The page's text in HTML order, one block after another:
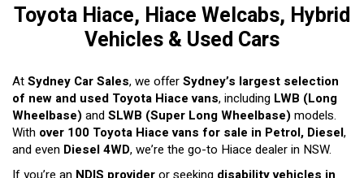
Toyota Hiace, Hiace Welcabs, Hybrid
Vehicles & Used Cars
AtSydney Car Sales, we offerSydney’s largest selection
of new and used Toyota Hiace vans, including LWB (Long
Wheelbase)andSLWB (Super Long Wheelbase)models.
With over 100 Toyota Hiace vans for sale in Petrol, Diesel,
and even Diesel 4WD, we’re the go-to Hiace dealer in NSW.